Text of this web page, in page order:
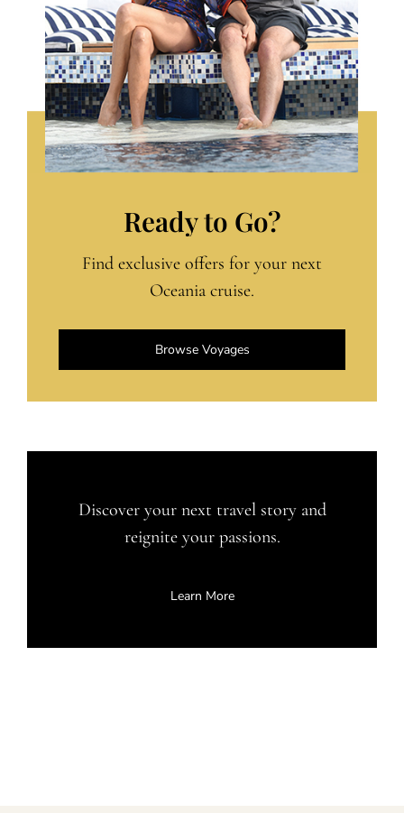
Ready to Go?
Find exclusive offers for your next
Oceania cruise.
Browse Voyages
Discover your next travel story and
reignite your passions.
Learn More